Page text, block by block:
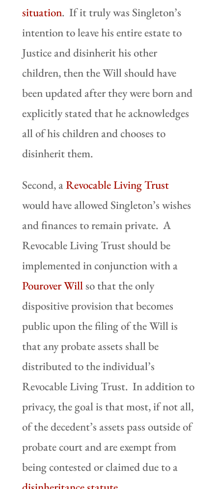
situation. If it truly was Singleton’s
intention to leave his entire estate to
Justice and disinherit his other
children, then the Will should have
been updated after they were born and
explicitly stated that he acknowledges
all of his children and chooses to
disinherit them.
Second, aRevocable Living Trust
would have allowed Singleton’s wishes
and finances to remain private. A
Revocable Living Trust should be
implemented in conjunction with a
Pourover Willso that the only
dispositive provision that becomes
public upon the filing of the Will is
that any probate assets shall be
distributed to the individual’s
Revocable Living Trust. In addition to
privacy, the goal is that most, if not all,
of the decedent’s assets pass outside of
probate court and are exempt from
being contested or claimed due to a